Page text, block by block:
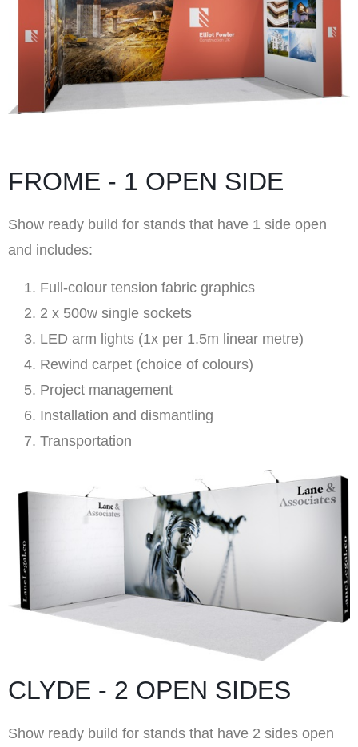
FROME - 1 OPEN SIDE
Show ready build for stands that have 1 side open
and includes:
Full-colour tension fabric graphics
2 x 500w single sockets
LED arm lights (1x per 1.5m linear metre)
Rewind carpet (choice of colours)
Project management
Installation and dismantling
Transportation
CLYDE - 2 OPEN SIDES
Show ready build for stands that have 2 sides open